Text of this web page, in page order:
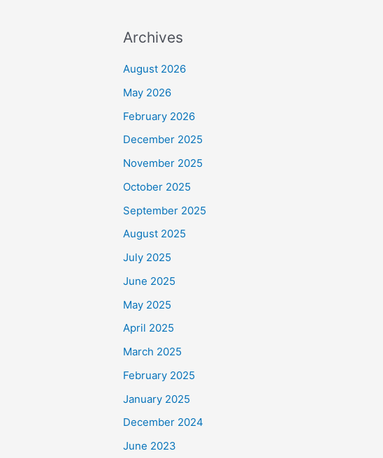
Archives
August 2026
May 2026
February 2026
December 2025
November 2025
October 2025
September 2025
August 2025
July 2025
June 2025
May 2025
April 2025
March 2025
February 2025
January 2025
December 2024
June 2023